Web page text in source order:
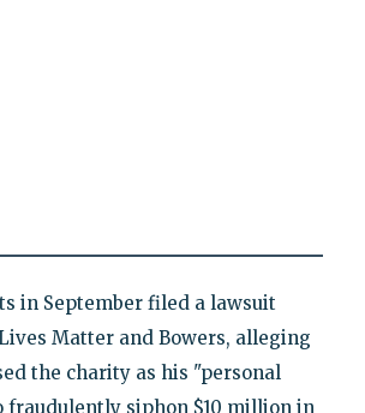
in September filed a lawsuit
Matter and Bowers, alleging
the charity as his "personal
fraudulently siphon $10 million in